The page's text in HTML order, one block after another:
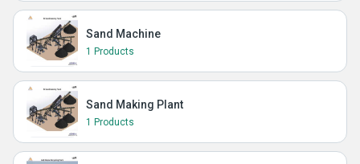
Sand Machine
1 Products
Sand Making Plant
1 Products